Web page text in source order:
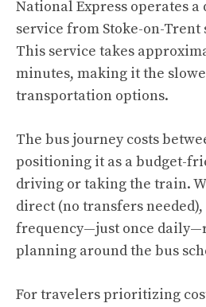
National Express operates
service from Stoke-on-
This service takes
minutes, making it the
transportation options.
The bus journey costs
positioning it as a budget-
driving or taking the train.
direct (no transfers
frequency—just once
planning around the bus
For travelers prioritizing